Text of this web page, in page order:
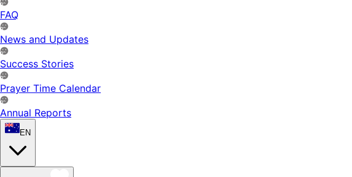
FAQ
News and Updates
Success Stories
Prayer Time Calendar
Annual Reports
EN